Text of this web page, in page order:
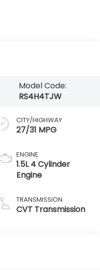
Model Code:
RS4H4TJW
CITY/HIGHWAY
27/31 MPG
ENGINE
1.5L 4 Cylinder
Engine
TRANSMISSION
CVT Transmission